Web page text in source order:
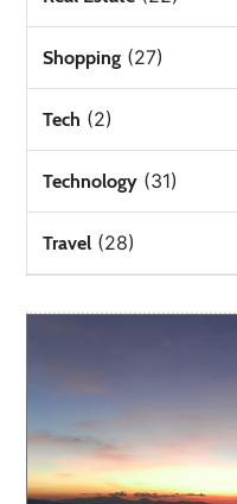
Shopping (27)
Tech (2)
Technology (31)
Travel (28)